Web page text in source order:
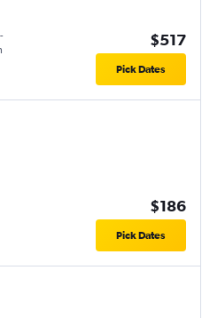
-
$517
Pick Dates
$186
Pick Dates